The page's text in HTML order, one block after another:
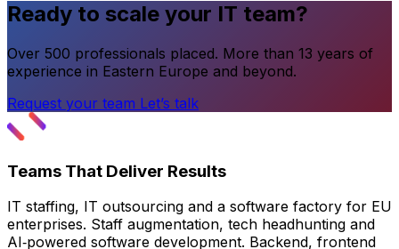
Ready to scale your IT team?
Over 500 professionals placed. More than 13 years of
experience in Eastern Europe and beyond.
Request your team Let’s talk
Teams That Deliver Results
IT staffing, IT outsourcing and a software factory for EU
enterprises. Staff augmentation, tech headhunting and
AI‑powered software development. Backend, frontend